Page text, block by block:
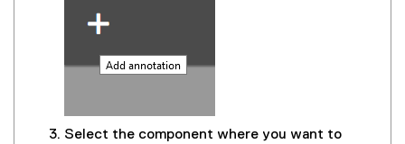
Select the component where you want to